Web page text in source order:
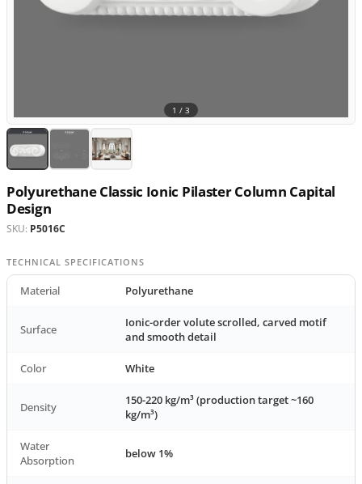
1 / 3
Polyurethane Classic Ionic Pilaster Column Capital
Design
SKU: P5016C
TECHNICAL SPECIFICATIONS
Material Polyurethane
Surface
Ionic-order volute scrolled, carved motif
and smooth detail
Color White
Density
150-220 kg/m³ (production target ~160
kg/m³)
Water
Absorption
below 1%